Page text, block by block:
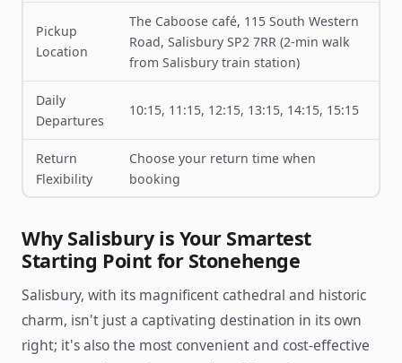
Pickup
Location
The Caboose café, 115 South Western
Road, Salisbury SP2 7RR (2-min walk
from Salisbury train station)
Daily
Departures
10:15, 11:15, 12:15, 13:15, 14:15, 15:15
Return
Flexibility
Choose your return time when
booking
Why Salisbury is Your Smartest
Starting Point for Stonehenge
Salisbury, with its magnificent cathedral and historic
charm, isn't just a captivating destination in its own
right; it's also the most convenient and cost-effective